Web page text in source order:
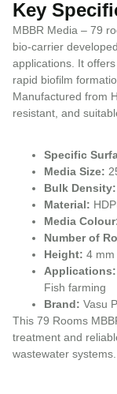
Key
MBBR Media – 79
bio-carrier
applications. It
rapid biofilm
Manufactured from
resistant, and
Specific
Media Size:
Bulk Density:
Material:
Media
Number of
Height: 4 mm
Applications:
Fish farming
Brand: Vasu
This 79 Rooms
treatment and
wastewater systems.